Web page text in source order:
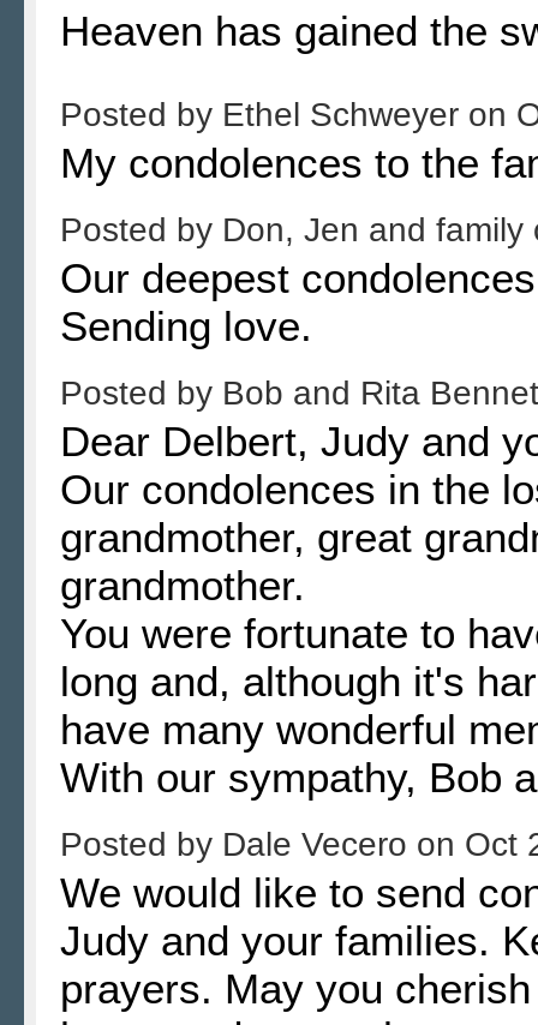
Heaven has gained
Posted by Ethel Schweyer on
My condolences to the
Posted by Don, Jen and family
Our deepest
Sending love.
Posted by Bob and Rita
Dear Delbert, Judy and
Our condolences in the
grandmother, great
grandmother.
You were fortunate to
long and, although it's
have many wonderful
With our sympathy, Bob
Posted by Dale Vecero on Oct
We would like to send
Judy and your families.
prayers. May you